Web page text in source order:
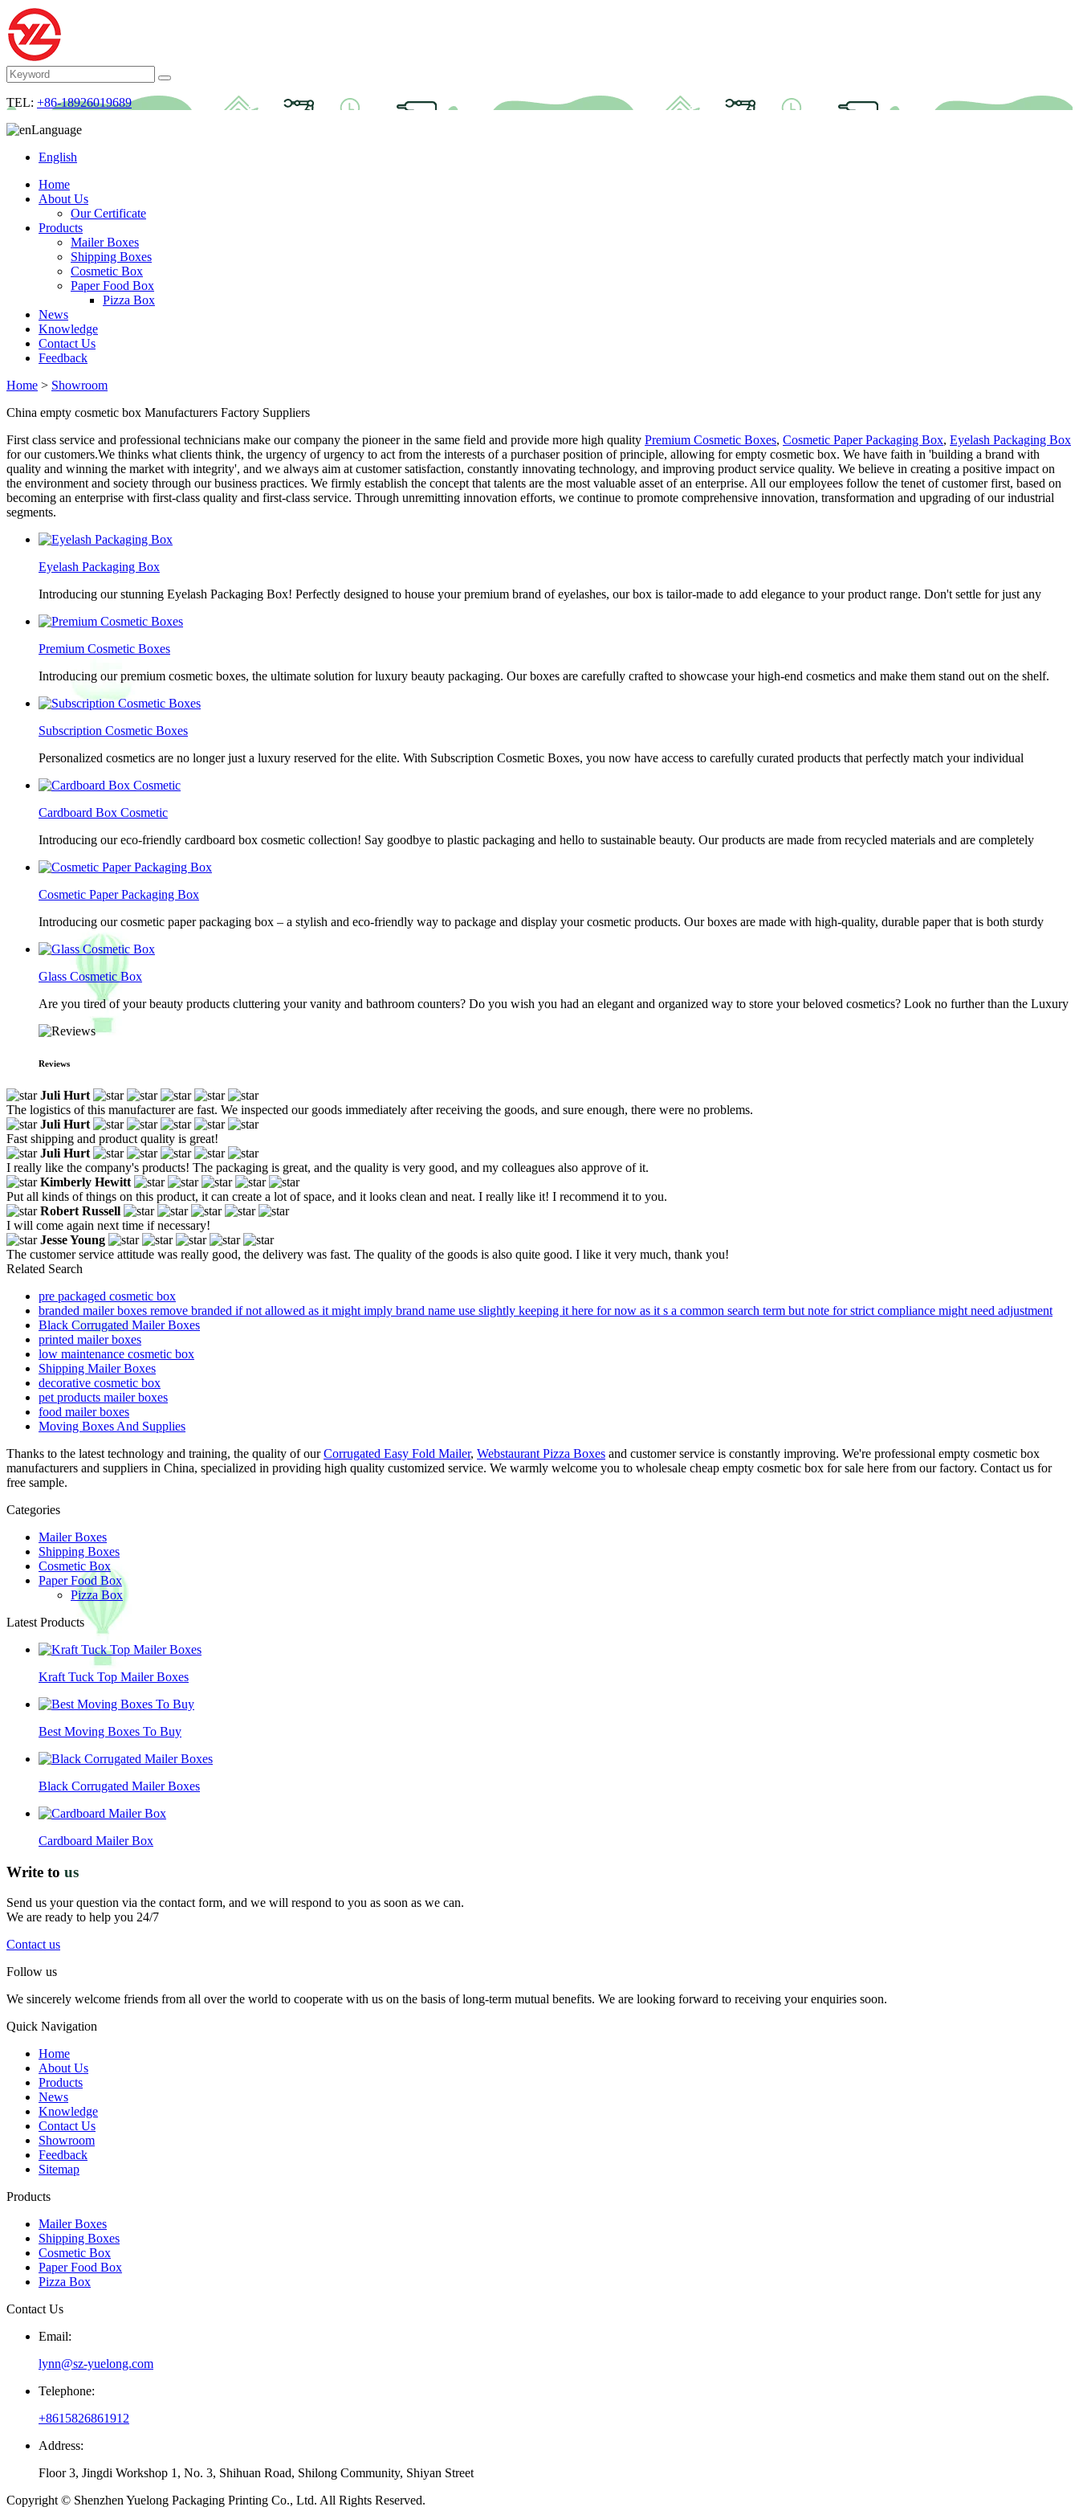
TEL: +86-18926019689
Language
English
Home
About Us
Our Certificate
Products
Mailer Boxes
Shipping Boxes
Cosmetic Box
Paper Food Box
Pizza Box
News
Knowledge
Contact Us
Feedback
Home > Showroom
China empty cosmetic box Manufacturers Factory Suppliers
First class service and professional technicians make our company the pioneer in the same field and provide more high quality Premium Cosmetic Boxes, Cosmetic Paper Packaging Box, Eyelash Packaging Box
for our customers.We thinks what clients think, the urgency of urgency to act from the interests of a purchaser position of principle, allowing for empty cosmetic box. We have faith in 'building a brand with
quality and winning the market with integrity', and we always aim at customer satisfaction, constantly innovating technology, and improving product service quality. We believe in creating a positive impact on
the environment and society through our business practices. We firmly establish the concept that talents are the most valuable asset of an enterprise. All our employees follow the tenet of customer first, based on
becoming an enterprise with first-class quality and first-class service. Through unremitting innovation efforts, we continue to promote comprehensive innovation, transformation and upgrading of our industrial
segments.
Eyelash Packaging Box
Introducing our stunning Eyelash Packaging Box! Perfectly designed to house your premium brand of eyelashes, our box is tailor-made to add elegance to your product range. Don't settle for just any
Premium Cosmetic Boxes
Introducing our premium cosmetic boxes, the ultimate solution for luxury beauty packaging. Our boxes are carefully crafted to showcase your high-end cosmetics and make them stand out on the shelf.
Subscription Cosmetic Boxes
Personalized cosmetics are no longer just a luxury reserved for the elite. With Subscription Cosmetic Boxes, you now have access to carefully curated products that perfectly match your individual
Cardboard Box Cosmetic
Introducing our eco-friendly cardboard box cosmetic collection! Say goodbye to plastic packaging and hello to sustainable beauty. Our products are made from recycled materials and are completely
Cosmetic Paper Packaging Box
Introducing our cosmetic paper packaging box – a stylish and eco-friendly way to package and display your cosmetic products. Our boxes are made with high-quality, durable paper that is both sturdy
Glass Cosmetic Box
Are you tired of your beauty products cluttering your vanity and bathroom counters? Do you wish you had an elegant and organized way to store your beloved cosmetics? Look no further than the Luxury
Reviews
Juli Hurt
The logistics of this manufacturer are fast. We inspected our goods immediately after receiving the goods, and sure enough, there were no problems.
Juli Hurt
Fast shipping and product quality is great!
Juli Hurt
I really like the company's products! The packaging is great, and the quality is very good, and my colleagues also approve of it.
Kimberly Hewitt
Put all kinds of things on this product, it can create a lot of space, and it looks clean and neat. I really like it! I recommend it to you.
Robert Russell
I will come again next time if necessary!
Jesse Young
The customer service attitude was really good, the delivery was fast. The quality of the goods is also quite good. I like it very much, thank you!
Related Search
pre packaged cosmetic box
branded mailer boxes remove branded if not allowed as it might imply brand name use slightly keeping it here for now as it s a common search term but note for strict compliance might need adjustment
Black Corrugated Mailer Boxes
printed mailer boxes
low maintenance cosmetic box
Shipping Mailer Boxes
decorative cosmetic box
pet products mailer boxes
food mailer boxes
Moving Boxes And Supplies
Thanks to the latest technology and training, the quality of ourCorrugated Easy Fold Mailer, Webstaurant Pizza Boxes and customer service is constantly improving. We're professional empty cosmetic box
manufacturers and suppliers in China, specialized in providing high quality customized service. We warmly welcome you to wholesale cheap empty cosmetic box for sale here from our factory. Contact us for
free sample.
Categories
Mailer Boxes
Shipping Boxes
Cosmetic Box
Paper Food Box
Pizza Box
Latest Products
Kraft Tuck Top Mailer Boxes
Best Moving Boxes To Buy
Black Corrugated Mailer Boxes
Cardboard Mailer Box
Write to us
Send us your question via the contact form, and we will respond to you as soon as we can.
We are ready to help you 24/7
Contact us
Follow us
We sincerely welcome friends from all over the world to cooperate with us on the basis of long-term mutual benefits. We are looking forward to receiving your enquiries soon.
Quick Navigation
Home
About Us
Products
News
Knowledge
Contact Us
Showroom
Feedback
Sitemap
Products
Mailer Boxes
Shipping Boxes
Cosmetic Box
Paper Food Box
Pizza Box
Contact Us
Email:
lynn@sz-yuelong.com
Telephone:
+8615826861912
Address:
Floor 3, Jingdi Workshop 1, No. 3, Shihuan Road, Shilong Community, Shiyan Street
Copyright © Shenzhen Yuelong Packaging Printing Co., Ltd. All Rights Reserved.